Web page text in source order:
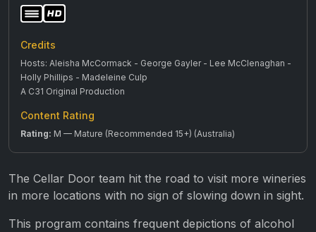
Credits
Hosts: Aleisha McCormack - George Gayler - Lee McClenaghan -
Holly Phillips - Madeleine Culp
A C31 Original Production
Content Rating
Rating: M — Mature (Recommended 15+) (Australia)
The Cellar Door team hit the road to visit more wineries
in more locations with no sign of slowing down in sight.
This program contains frequent depictions of alcohol